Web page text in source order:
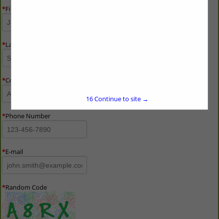
*First Name
*Last Name
*Company Name
*Phone Number
*E-mail
*Random Code
16Continue to site →